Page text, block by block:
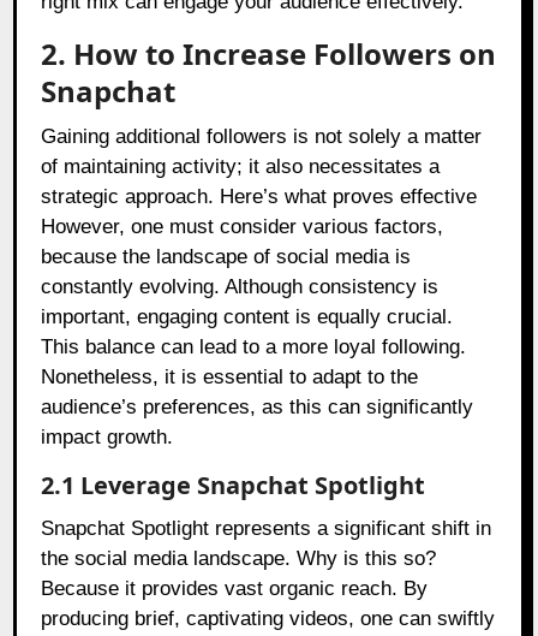
2. How to Increase Followers on
Snapchat
Gaining additional followers is not solely a matter
of maintaining activity; it also necessitates a
strategic approach. Here’s what proves effective
However, one must consider various factors,
because the landscape of social media is
constantly evolving. Although consistency is
important, engaging content is equally crucial.
This balance can lead to a more loyal following.
Nonetheless, it is essential to adapt to the
audience’s preferences, as this can significantly
impact growth.
2.1 Leverage Snapchat Spotlight
Snapchat Spotlight represents a significant shift in
the social media landscape. Why is this so?
Because it provides vast organic reach. By
producing brief, captivating videos, one can swiftly